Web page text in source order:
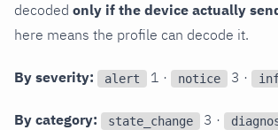
decoded only if the device actually
here means the profile can decode it.
By severity: alert 1 · notice 3 ·
By category: state_change 3 ·